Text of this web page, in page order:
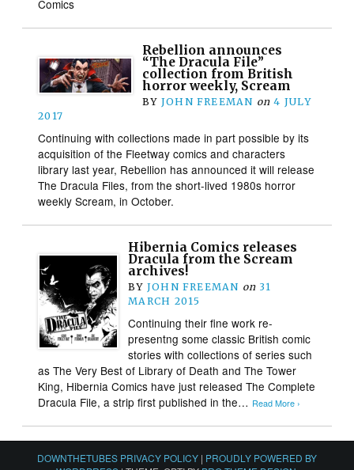
Comics
Rebellion announces
“The Dracula File”
collection from British
horror weekly, Scream
BY JOHN FREEMAN on 4 JULY
2017
Continuing with collections made in part possible by its
acquisition of the Fleetway comics and characters
library last year, Rebellion has announced it will release
The Dracula Files, from the short-lived 1980s horror
weekly Scream, in October.
Hibernia Comics releases
Dracula from the Scream
archives!
BY JOHN FREEMAN on 31
MARCH 2015
Continuing their fine work re-
presentng some classic British comic
stories with collections of series such
as The Very Best of Library of Death and The Tower
King, Hibernia Comics have just released The Complete
Dracula File, a strip first published in the… Read More ›
DOWNTHETUBES PRIVACY POLICY | PROUDLY POWERED BY